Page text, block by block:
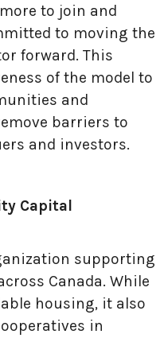
to join and
to moving the
forward. This
of the model to
and
barriers to
and investors.
Capital
supporting
Canada. While
housing, it also
in